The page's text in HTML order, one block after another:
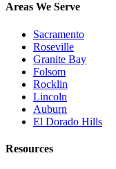
Areas We Serve
Sacramento
Roseville
Granite Bay
Folsom
Rocklin
Lincoln
Auburn
El Dorado Hills
Resources